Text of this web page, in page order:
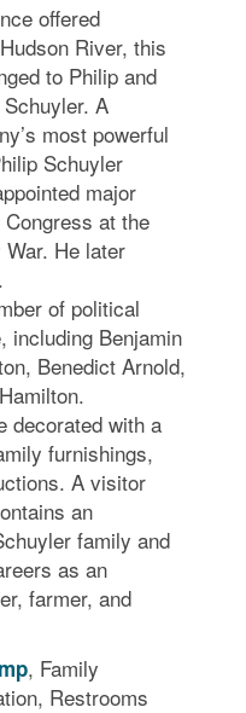
offered
River, this
to Philip and
A
most powerful
Schuyler
major
at the
He later
of political
including Benjamin
Benedict Arnold,
decorated with a
furnishings,
A visitor
an
family and
as an
farmer, and
, Family
Restrooms